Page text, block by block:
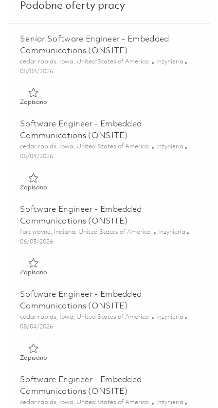
Podobne oferty pracy
Senior Software Engineer - Embedded
Communications (ONSITE)
Lokalizacja
cedar rapids, Iowa, United States of America Kategoria
Inżynieria
Posted Date
08/04/2026
ZapisanoZapisano Senior Software Engineer - Embedded
Software Engineer - Embedded
Communications (ONSITE)
Lokalizacja
cedar rapids, Iowa, United States of America Kategoria
Inżynieria
Posted Date
08/04/2026
ZapisanoZapisano Software Engineer - Embedded Communications
Software Engineer - Embedded
Communications (ONSITE)
Lokalizacja
fort wayne, Indiana, United States of America Kategoria
Inżynieria
Posted Date
06/03/2026
ZapisanoZapisano Software Engineer - Embedded Communications
Software Engineer - Embedded
Communications (ONSITE)
Lokalizacja
cedar rapids, Iowa, United States of America Kategoria
Inżynieria
Posted Date
08/04/2026
ZapisanoZapisano Software Engineer - Embedded Communications
Software Engineer - Embedded
Communications (ONSITE)
Lokalizacja
cedar rapids, Iowa, United States of America Kategoria
Inżynieria